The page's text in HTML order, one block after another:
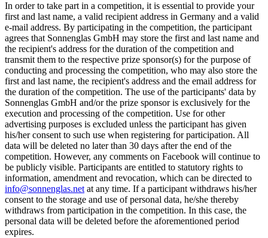
In order to take part in a competition, it is essential to provide your
first and last name, a valid recipient address in Germany and a valid
e-mail address. By participating in the competition, the participant
agrees that Sonnenglas GmbH may store the first and last name and
the recipient's address for the duration of the competition and
transmit them to the respective prize sponsor(s) for the purpose of
conducting and processing the competition, who may also store the
first and last name, the recipient's address and the email address for
the duration of the competition. The use of the participants' data by
Sonnenglas GmbH and/or the prize sponsor is exclusively for the
execution and processing of the competition. Use for other
advertising purposes is excluded unless the participant has given
his/her consent to such use when registering for participation. All
data will be deleted no later than 30 days after the end of the
competition. However, any comments on Facebook will continue to
be publicly visible. Participants are entitled to statutory rights to
information, amendment and revocation, which can be directed to
info@sonnenglas.net at any time. If a participant withdraws his/her
consent to the storage and use of personal data, he/she thereby
withdraws from participation in the competition. In this case, the
personal data will be deleted before the aforementioned period
expires.